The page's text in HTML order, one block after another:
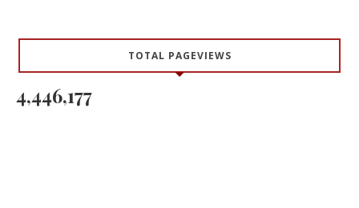
TOTAL PAGEVIEWS
4,446,177